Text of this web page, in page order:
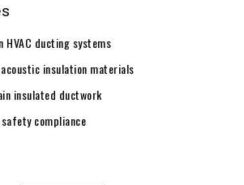
HVAC ducting systems
insulation materials
insulated ductwork
compliance